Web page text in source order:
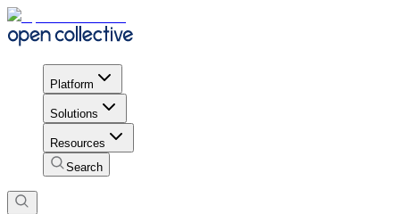
Platform
Solutions
Resources
Search